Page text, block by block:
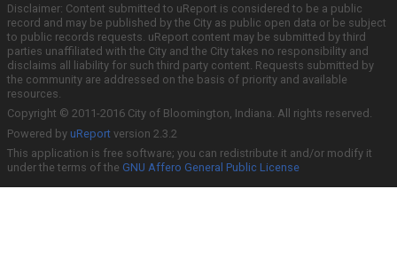
Disclaimer: Content submitted to uReport is considered to be a public
record and may be published by the City as public open data or be subject
to public records requests. uReport content may be submitted by third
parties unaffiliated with the City and the City takes no responsibility and
disclaims all liability for such third party content. Requests submitted by
the community are addressed on the basis of priority and available
resources.
Copyright © 2011-2016 City of Bloomington, Indiana. All rights reserved.
Powered by uReport version 2.3.2
This application is free software; you can redistribute it and/or modify it
under the terms of the GNU Affero General Public License